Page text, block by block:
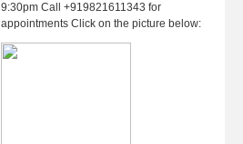
9:30pm Call +919821611343 for
appointments Click on the picture below: